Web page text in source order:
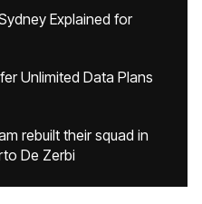
Explained for
Unlimited Data Plans
rebuilt their squad in
De Zerbi